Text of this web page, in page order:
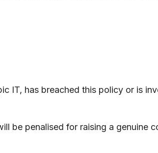
IT, has breached this policy or is
be penalised for raising a genuine